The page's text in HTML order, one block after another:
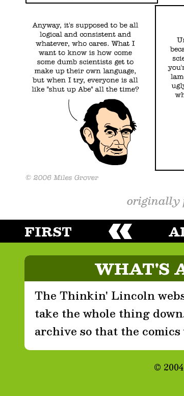
originally
FIRST
WHAT'S
The Thinkin' Lincoln
take the whole thing
archive so that the
©